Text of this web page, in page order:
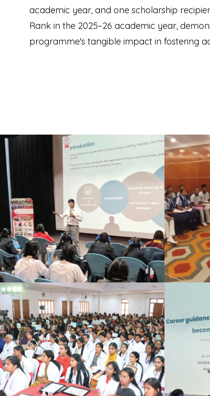
academic year, and one scholarship
Rank in the 2025–26 academic year,
programme's tangible impact in fostering